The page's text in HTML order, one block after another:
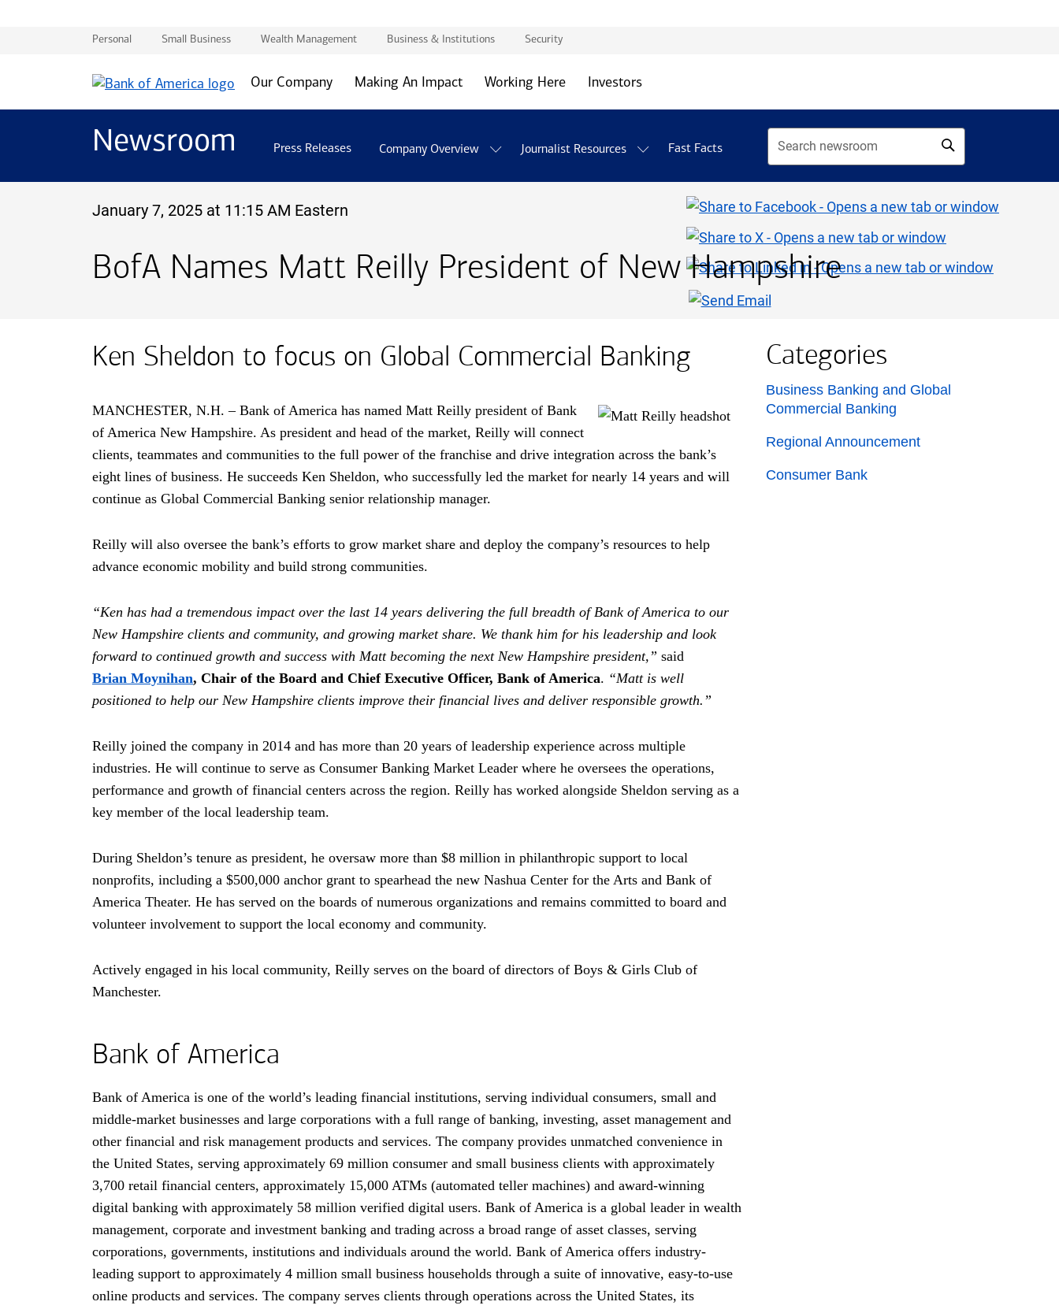
Personal Small Business Wealth Management Business & Institutions Security
Our Company Making An Impact Working Here Investors
Newsroom Press Releases Company Overview Journalist Resources Fast Facts
January 7, 2025 at 11:15 AM Eastern
BofA Names Matt Reilly President of New Hampshire
Ken Sheldon to focus on Global Commercial Banking
MANCHESTER, New Hampshire
N.H. – Bank of America has named Matt Reilly president of Bank
of America New Hampshire. As president and head of the market, Reilly will connect
clients, teammates and communities to the full power of the franchise and drive integration across the bank’s
eight lines of business. He succeeds Ken Sheldon, who successfully led the market for nearly 14 years and will
continue as Global Commercial Banking senior relationship manager.
Reilly will also oversee the bank’s efforts to grow market share and deploy the company’s resources to help
advance economic mobility and build strong communities.
“Ken has had a tremendous impact over the last 14 years delivering the full breadth of Bank of America to our
New Hampshire clients and community, and growing market share. We thank him for his leadership and look
forward to continued growth and success with Matt becoming the next New Hampshire president,” said
Brian Moynihan, Chair of the Board and Chief Executive Officer, Bank of America. “Matt is well
positioned to help our New Hampshire clients improve their financial lives and deliver responsible growth.”
Reilly joined the company in 2014 and has more than 20 years of leadership experience across multiple
industries. He will continue to serve as Consumer Banking Market Leader where he oversees the operations,
performance and growth of financial centers across the region. Reilly has worked alongside Sheldon serving as a
key member of the local leadership team.
During Sheldon’s tenure as president, he oversaw more than eight million dollars
$8 million in philanthropic support to local
nonprofits, including a five hundred thousand dollars
$500,000 anchor grant to spearhead the new Nashua Center for the Arts and Bank of
America Theater. He has served on the boards of numerous organizations and remains committed to board and
volunteer involvement to support the local economy and community.
Actively engaged in his local community, Reilly serves on the board of directors of Boys & Girls Club of
Manchester.
Bank of America
Bank of America is one of the world’s leading financial institutions, serving individual consumers, small and
middle-market businesses and large corporations with a full range of banking, investing, asset management and
other financial and risk management products and services. The company provides unmatched convenience in
the United States, serving approximately 69 million consumer and small business clients with approximately
3,700 retail financial centers, approximately 15,000 ATMs (automated teller machines) and award-winning
digital banking with approximately 58 million verified digital users. Bank of America is a global leader in wealth
management, corporate and investment banking and trading across a broad range of asset classes, serving
corporations, governments, institutions and individuals around the world. Bank of America offers industry-
leading support to approximately 4 million small business households through a suite of innovative, easy-to-use
online products and services. The company serves clients through operations across the United States, its
Categories
List with 3 items.
Business Banking and Global
Commercial Banking
Regional Announcement
Consumer Bank